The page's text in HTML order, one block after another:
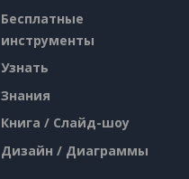
Бесплатные
инструменты
Узнать
Знания
Книга / Слайд-шоу
Дизайн / Диаграммы